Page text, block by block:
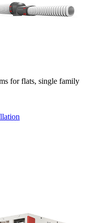
for flats, single family